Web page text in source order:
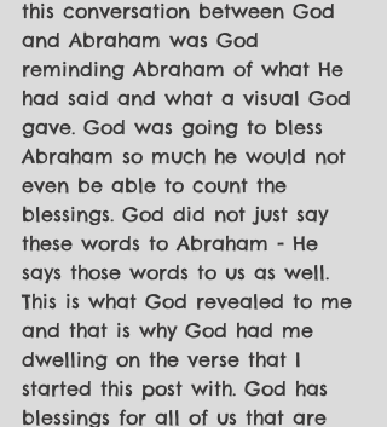
this conversation between God
and Abraham was God
reminding Abraham of what He
had said and what a visual God
gave. God was going to bless
Abraham so much he would not
even be able to count the
blessings. God did not just say
these words to Abraham - He
says those words to us as well.
This is what God revealed to me
and that is why God had me
dwelling on the verse that I
started this post with. God has
blessings for all of us that are